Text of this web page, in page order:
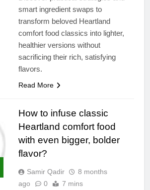
smart ingredient swaps to
transform beloved Heartland
comfort food classics into lighter,
healthier versions without
sacrificing their rich, satisfying
flavors.
Read More
How to infuse classic
Heartland comfort food
with even bigger, bolder
flavor?
Samir Qadir
8 months
ago
0 7 mins